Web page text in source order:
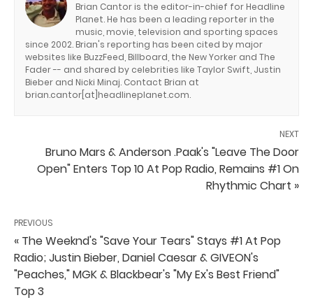
Brian Cantor is the editor-in-chief for Headline
Planet. He has been a leading reporter in the
music, movie, television and sporting spaces
since 2002. Brian's reporting has been cited by major
websites like BuzzFeed, Billboard, the New Yorker and The
Fader -- and shared by celebrities like Taylor Swift, Justin
Bieber and Nicki Minaj. Contact Brian at
brian.cantor[at]headlineplanet.com.
NEXT
Bruno Mars & Anderson .Paak's "Leave The Door
Open" Enters Top 10 At Pop Radio, Remains #1 On
Rhythmic Chart »
PREVIOUS
« The Weeknd's "Save Your Tears" Stays #1 At Pop
Radio; Justin Bieber, Daniel Caesar & GIVEON's
"Peaches," MGK & Blackbear's "My Ex's Best Friend"
Top 3